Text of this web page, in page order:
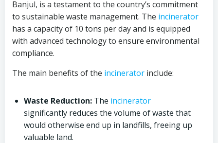
Banjul, is a testament to the country’s commitment
to sustainable waste management. The incinerator
has a capacity of 10 tons per day and is equipped
with advanced technology to ensure environmental
compliance.
The main benefits of the incinerator include:
Waste Reduction: The incinerator
significantly reduces the volume of waste that
would otherwise end up in landfills, freeing up
valuable land.